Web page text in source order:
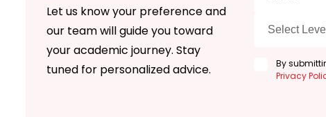
Let us know your preference and
our team will guide you toward
your academic journey. Stay
tuned for personalized advice.
By
Privacy